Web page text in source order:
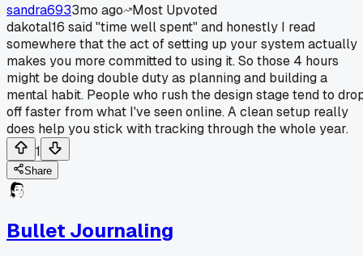
sandra6933mo ago
Most Upvoted
dakotal16 said "time well spent" and honestly I read
somewhere that the act of setting up your system actually
makes you more committed to using it. So those 4 hours
might be doing double duty as planning and building a
mental habit. People who rush the design stage tend to
off faster from what I've seen online. A clean setup really
does help you stick with tracking through the whole year.
1
Share
Bullet Journaling